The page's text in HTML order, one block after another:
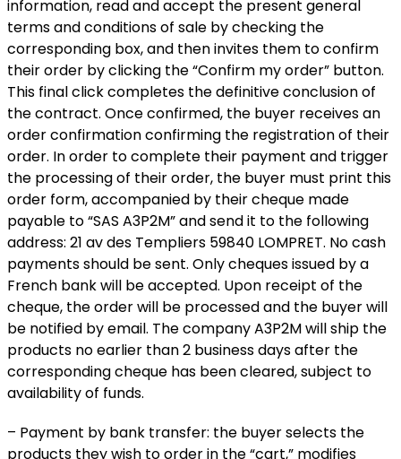
information, read and accept the present general
terms and conditions of sale by checking the
corresponding box, and then invites them to confirm
their order by clicking the “Confirm my order” button.
This final click completes the definitive conclusion of
the contract. Once confirmed, the buyer receives an
order confirmation confirming the registration of their
order. In order to complete their payment and trigger
the processing of their order, the buyer must print this
order form, accompanied by their cheque made
payable to “SAS A3P2M” and send it to the following
address: 21 av des Templiers 59840 LOMPRET. No cash
payments should be sent. Only cheques issued by a
French bank will be accepted. Upon receipt of the
cheque, the order will be processed and the buyer will
be notified by email. The company A3P2M will ship the
products no earlier than 2 business days after the
corresponding cheque has been cleared, subject to
availability of funds.
– Payment by bank transfer: the buyer selects the
products they wish to order in the “cart,” modifies